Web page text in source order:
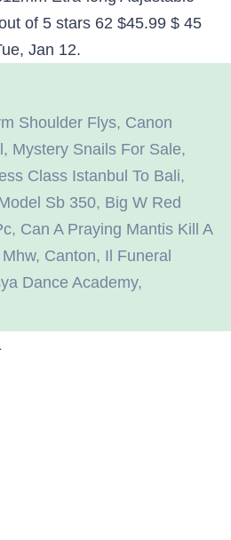
Shoulder Flys, Canon
, Mystery Snails For Sale,
Class Istanbul To Bali,
Sb 350, Big W Red
, Can A Praying Mantis Kill A
, Canton, Il Funeral
Dance Academy,